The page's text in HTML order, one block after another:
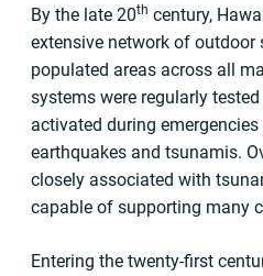
By the late 20th century,
extensive network of outdoor
populated areas across all
systems were regularly
activated during
earthquakes and tsunamis.
closely associated with
capable of supporting many
Entering the twenty-first